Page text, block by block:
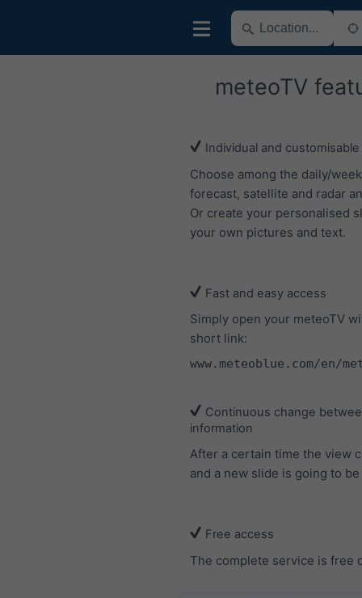
meteoTV
Individual and customisable
Choose among the daily/
forecast, satellite and radar
Or create your personalised
your own pictures and text.
Fast and easy access
Simply open your meteoTV
short link:
www.meteoblue.com/en/
Continuous change
information
After a certain time the view
and a new slide is going to
Free access
The complete service is free